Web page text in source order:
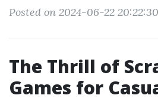
Posted on 2024-06-22 20:22:30
The Thrill of
Games for